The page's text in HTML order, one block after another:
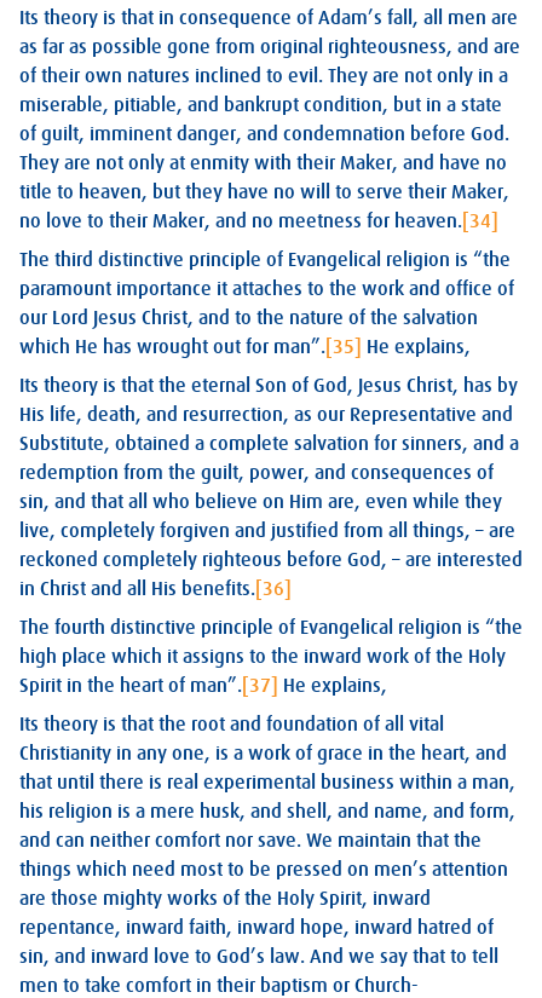
Its theory is that in consequence of Adam’s fall, all men are
as far as possible gone from original righteousness, and are
of their own natures inclined to evil. They are not only in a
miserable, pitiable, and bankrupt condition, but in a state
of guilt, imminent danger, and condemnation before God.
They are not only at enmity with their Maker, and have no
title to heaven, but they have no will to serve their Maker,
no love to their Maker, and no meetness for heaven. [34]
The third distinctive principle of Evangelical religion is “the
paramount importance it attaches to the work and office of
our Lord Jesus Christ, and to the nature of the salvation
which He has wrought out for man”. [35]
He explains,
Its theory is that the eternal Son of God, Jesus Christ, has by
His life, death, and resurrection, as our Representative and
Substitute, obtained a complete salvation for sinners, and a
redemption from the guilt, power, and consequences of
sin, and that all who believe on Him are, even while they
live, completely forgiven and justified from all things, – are
reckoned completely righteous before God, – are interested
in Christ and all His benefits. [36]
The fourth distinctive principle of Evangelical religion is “the
high place which it assigns to the inward work of the Holy
Spirit in the heart of man”. [37]
He explains,
Its theory is that the root and foundation of all vital
Christianity in any one, is a work of grace in the heart, and
that until there is real experimental business within a man,
his religion is a mere husk, and shell, and name, and form,
and can neither comfort nor save. We maintain that the
things which need most to be pressed on men’s attention
are those mighty works of the Holy Spirit, inward
repentance, inward faith, inward hope, inward hatred of
sin, and inward love to God’s law. And we say that to tell
men to take comfort in their baptism or Church-